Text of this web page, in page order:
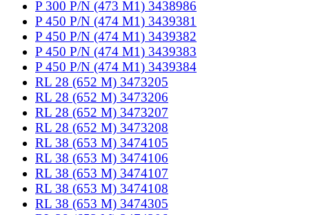
P 300 P/N (473 M1) 3438986
P 450 P/N (474 M1) 3439381
P 450 P/N (474 M1) 3439382
P 450 P/N (474 M1) 3439383
P 450 P/N (474 M1) 3439384
RL 28 (652 M) 3473205
RL 28 (652 M) 3473206
RL 28 (652 M) 3473207
RL 28 (652 M) 3473208
RL 38 (653 M) 3474105
RL 38 (653 M) 3474106
RL 38 (653 M) 3474107
RL 38 (653 M) 3474108
RL 38 (653 M) 3474305